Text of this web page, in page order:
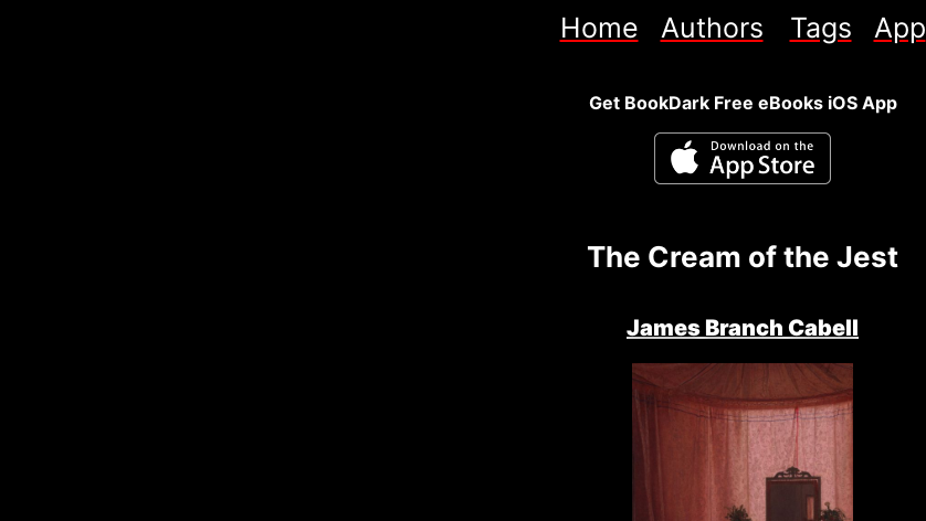
Home Authors Tags App
Get BookDark Free eBooks iOS App
The Cream of the Jest
James Branch Cabell